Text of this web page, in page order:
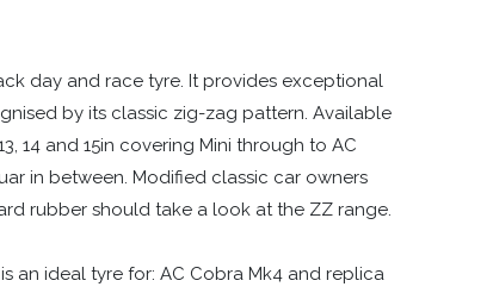
day and race tyre. It provides exceptional
by its classic zig-zag pattern. Available
14 and 15in covering Mini through to AC
in between. Modified classic car owners
rubber should take a look at the ZZ range.
an ideal tyre for: AC Cobra Mk4 and replica